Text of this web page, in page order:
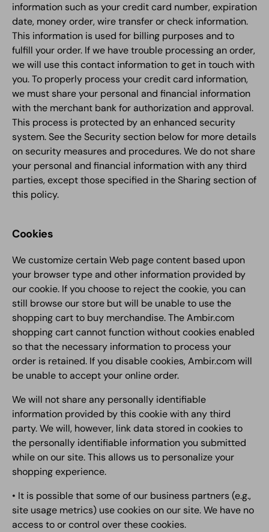
information such as your credit card number, expiration
date, money order, wire transfer or check information.
This information is used for billing purposes and to
fulfill your order. If we have trouble processing an order,
we will use this contact information to get in touch with
you. To properly process your credit card information,
we must share your personal and financial information
with the merchant bank for authorization and approval.
This process is protected by an enhanced security
system. See the Security section below for more details
on security measures and procedures. We do not share
your personal and financial information with any third
parties, except those specified in the Sharing section of
this policy.
Cookies
We customize certain Web page content based upon
your browser type and other information provided by
our cookie. If you choose to reject the cookie, you can
still browse our store but will be unable to use the
shopping cart to buy merchandise. The Ambir.com
shopping cart cannot function without cookies enabled
so that the necessary information to process your
order is retained. If you disable cookies, Ambir.com will
be unable to accept your online order.
We will not share any personally identifiable
information provided by this cookie with any third
party. We will, however, link data stored in cookies to
the personally identifiable information you submitted
while on our site. This allows us to personalize your
shopping experience.
• It is possible that some of our business partners (e.g.,
site usage metrics) use cookies on our site. We have no
access to or control over these cookies.